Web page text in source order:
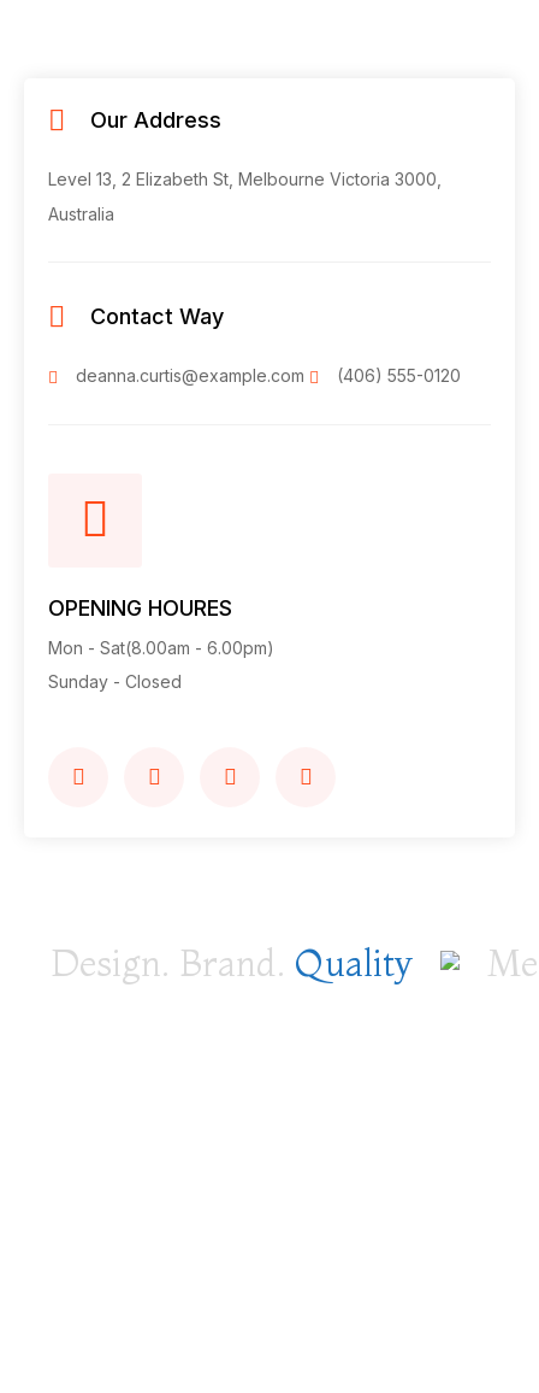
Our Address
Level 13, 2 Elizabeth St, Melbourne Victoria 3000,
Australia
Contact Way
deanna.curtis@example.com (406) 555-0120
OPENING HOURES
Mon - Sat(8.00am - 6.00pm)
Sunday - Closed
Design. Brand.Quality